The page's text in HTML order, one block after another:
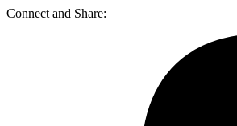
Connect and Share: